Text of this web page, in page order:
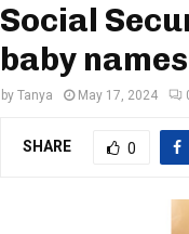
Social
baby
by Tanya May 17, 2024
SHARE 0